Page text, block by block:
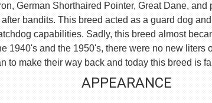
German Shorthaired Pointer, Great Dane,
bandits. This breed acted as a guard dog
capabilities. Sadly, this breed almost
1940's and the 1950's, there were no new
to make their way back and today this breed is
APPEARANCE